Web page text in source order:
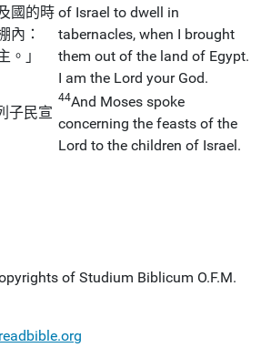
國的時
內：
。」
of Israel to dwell in
tabernacles, when I brought
them out of the land of Egypt.
I am the Lord your God.
子民宣
44And Moses spoke
concerning the feasts of the
Lord to the children of Israel.
of Studium Biblicum O.F.M.